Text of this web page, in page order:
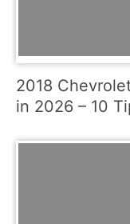
2018
in 2026 – 10